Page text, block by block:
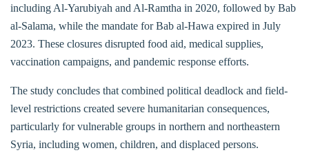
including Al-Yarubiyah and Al-Ramtha in 2020, followed by Bab
al-Salama, while the mandate for Bab al-Hawa expired in July
2023. These closures disrupted food aid, medical supplies,
vaccination campaigns, and pandemic response efforts.
The study concludes that combined political deadlock and field-
level restrictions created severe humanitarian consequences,
particularly for vulnerable groups in northern and northeastern
Syria, including women, children, and displaced persons.